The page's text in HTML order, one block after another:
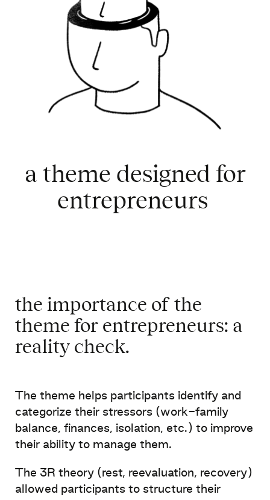
a theme designed for
entrepreneurs
the importance of the
theme for entrepreneurs: a
reality check. ​
The theme helps participants identify and
categorize their stressors (work-family
balance, finances, isolation, etc.) to improve
their ability to manage them.
The 3R theory (rest, reevaluation, recovery)
allowed participants to structure their